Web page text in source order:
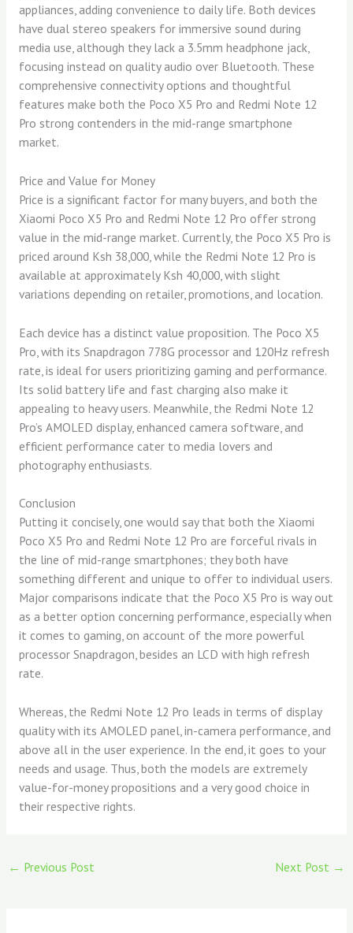
appliances, adding convenience to daily life. Both devices
have dual stereo speakers for immersive sound during
media use, although they lack a 3.5mm headphone jack,
focusing instead on quality audio over Bluetooth. These
comprehensive connectivity options and thoughtful
features make both the Poco X5 Pro and Redmi Note 12
Pro strong contenders in the mid-range smartphone
market.
Price and Value for Money
Price is a significant factor for many buyers, and both the
Xiaomi Poco X5 Pro and Redmi Note 12 Pro offer strong
value in the mid-range market. Currently, the Poco X5 Pro is
priced around Ksh 38,000, while the Redmi Note 12 Pro is
available at approximately Ksh 40,000, with slight
variations depending on retailer, promotions, and location.
Each device has a distinct value proposition. The Poco X5
Pro, with its Snapdragon 778G processor and 120Hz refresh
rate, is ideal for users prioritizing gaming and performance.
Its solid battery life and fast charging also make it
appealing to heavy users. Meanwhile, the Redmi Note 12
Pro’s AMOLED display, enhanced camera software, and
efficient performance cater to media lovers and
photography enthusiasts.
Conclusion
Putting it concisely, one would say that both the Xiaomi
Poco X5 Pro and Redmi Note 12 Pro are forceful rivals in
the line of mid-range smartphones; they both have
something different and unique to offer to individual users.
Major comparisons indicate that the Poco X5 Pro is way out
as a better option concerning performance, especially when
it comes to gaming, on account of the more powerful
processor Snapdragon, besides an LCD with high refresh
rate.
Whereas, the Redmi Note 12 Pro leads in terms of display
quality with its AMOLED panel, in-camera performance, and
above all in the user experience. In the end, it goes to your
needs and usage. Thus, both the models are extremely
value-for-money propositions and a very good choice in
their respective rights.
← Previous Post Next Post →